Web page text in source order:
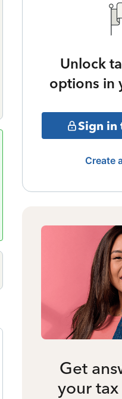
Unlock
options in
Sign in
Create
Get
your